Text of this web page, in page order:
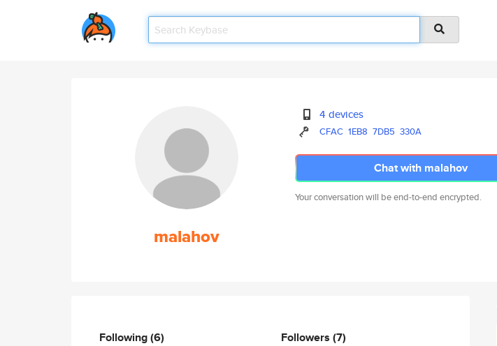
malahov
4 devices
CFAC 1EB8 7DB5 330A
Chat with malahov
Your conversation will be end-to-end encrypted.
Following(6) Followers (7)